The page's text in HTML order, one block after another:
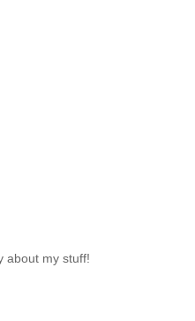
about my stuff!